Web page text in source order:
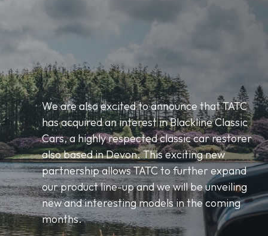
We are also excited to announce that TATC
has acquired an interest in Blackline Classic
Cars, a highly respected classic car restorer
also based in Devon. This exciting new
partnership allows TATC to further expand
our product line-up and we will be unveiling
new and interesting models in the coming
months.